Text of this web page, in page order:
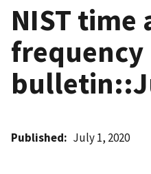
NIST time
frequency
Published July 1, 2020